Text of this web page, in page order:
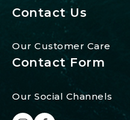
Contact Us
Our Customer Care
Contact Form
Our Social Channels